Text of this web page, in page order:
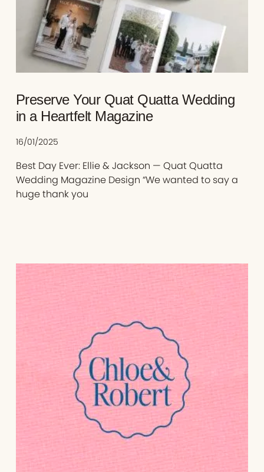
Preserve Your Quat Quatta Wedding
in a Heartfelt Magazine
16/01/2025
Best Day Ever: Ellie & Jackson — Quat Quatta
Wedding Magazine Design “We wanted to say a
huge thank you